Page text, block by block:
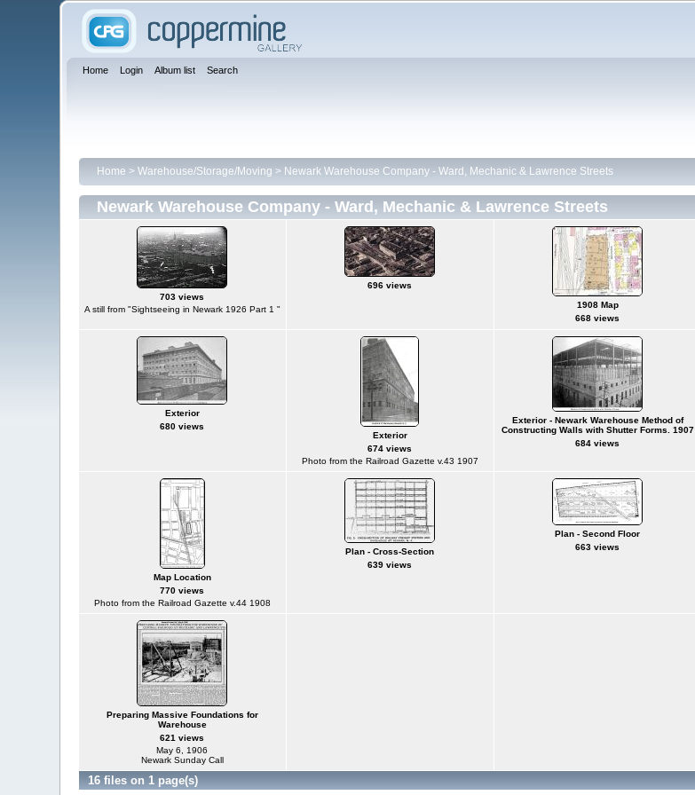
Home Login Album list Search
Home > Warehouse/Storage/Moving > Newark Warehouse Company - Ward, Mechanic & Lawrence Streets
Newark Warehouse Company - Ward, Mechanic & Lawrence Streets
703 views
A still from "Sightseeing in Newark 1926 Part 1 "
696 views
1908 Map
668 views
Exterior
680 views
Exterior
674 views
Photo from the Railroad Gazette v.43 1907
Exterior - Newark Warehouse Method of
Constructing Walls with Shutter Forms. 1907
684 views
Map Location
770 views
Photo from the Railroad Gazette v.44 1908
Plan - Cross-Section
639 views
Plan - Second Floor
663 views
Preparing Massive Foundations for
Warehouse
621 views
May 6, 1906
Newark Sunday Call
16 files on 1 page(s)